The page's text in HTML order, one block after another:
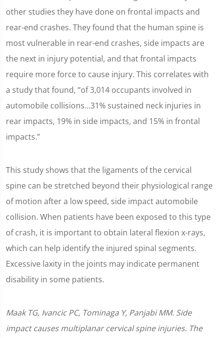
other studies they have done on frontal impacts and
rear-end crashes. They found that the human spine is
most vulnerable in rear-end crashes, side impacts are
the next in injury potential, and that frontal impacts
require more force to cause injury. This correlates with
a study that found, “of 3,014 occupants involved in
automobile collisions…31% sustained neck injuries in
rear impacts, 19% in side impacts, and 15% in frontal
impacts.”
This study shows that the ligaments of the cervical
spine can be stretched beyond their physiological range
of motion after a low speed, side impact automobile
collision. When patients have been exposed to this type
of crash, it is important to obtain lateral flexion x-rays,
which can help identify the injured spinal segments.
Excessive laxity in the joints may indicate permanent
disability in some patients.
Maak TG, Ivancic PC, Tominaga Y, Panjabi MM. Side
impact causes multiplanar cervical spine injuries. The